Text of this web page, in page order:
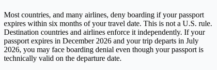
Most countries, and many airlines, deny boarding if your passport
expires within six months of your travel date. This is not a U.S. rule.
Destination countries and airlines enforce it independently. If your
passport expires in December 2026 and your trip departs in July
2026, you may face boarding denial even though your passport is
technically valid on the departure date.